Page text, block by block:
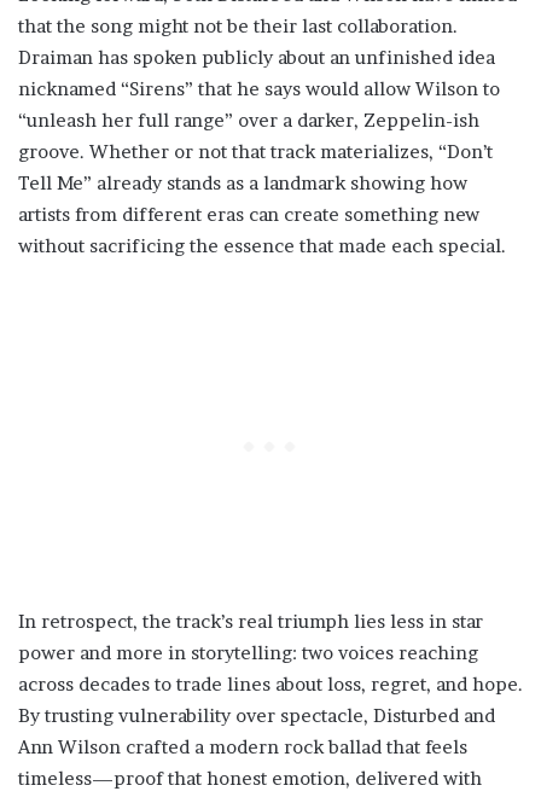
that the song might not be their last collaboration.
Draiman has spoken publicly about an unfinished idea
nicknamed “Sirens” that he says would allow Wilson to
“unleash her full range” over a darker, Zeppelin-ish
groove. Whether or not that track materializes, “Don’t
Tell Me” already stands as a landmark showing how
artists from different eras can create something new
without sacrificing the essence that made each special.
In retrospect, the track’s real triumph lies less in star
power and more in storytelling: two voices reaching
across decades to trade lines about loss, regret, and hope.
By trusting vulnerability over spectacle, Disturbed and
Ann Wilson crafted a modern rock ballad that feels
timeless—proof that honest emotion, delivered with